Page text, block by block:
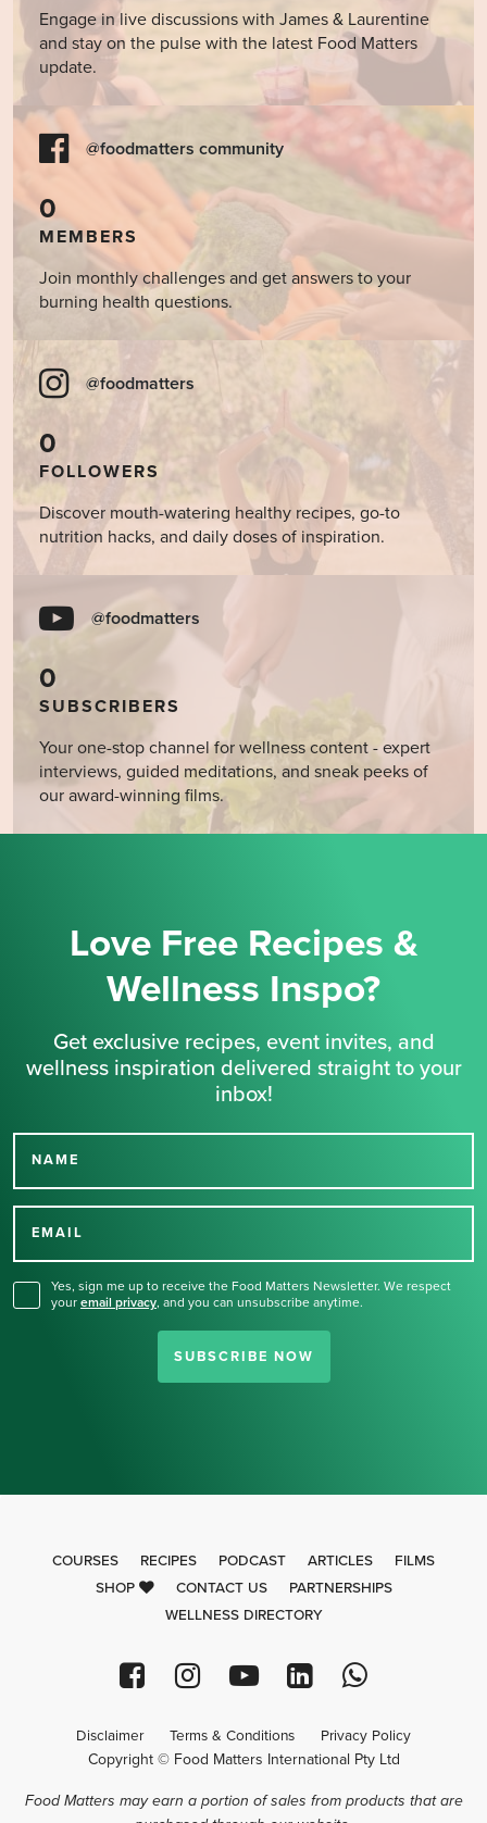
Engage in live discussions with James & Laurentine
and stay on the pulse with the latest Food Matters
update.
@foodmatters community
0
MEMBERS
Join monthly challenges and get answers to your
burning health questions.
@foodmatters
0
FOLLOWERS
Discover mouth-watering healthy recipes, go-to
nutrition hacks, and daily doses of inspiration.
@foodmatters
0
SUBSCRIBERS
Your one-stop channel for wellness content - expert
interviews, guided meditations, and sneak peeks of
our award-winning films.
Love Free Recipes &
Wellness Inspo?
Get exclusive recipes, event invites, and
wellness inspiration delivered straight to your
inbox!
NAME
EMAIL
Yes, sign me up to receive the Food Matters Newsletter. We respect
your email privacy, and you can unsubscribe anytime.
SUBSCRIBE NOW
Thank you for signing up
COURSES RECIPES PODCAST ARTICLES
FILMS
SHOP
CONTACT US
PARTNERSHIPS
WELLNESS DIRECTORY
Disclaimer Terms & Conditions Privacy Policy
Copyright © Food Matters International Pty Ltd
Food Matters may earn a portion of sales from products that are